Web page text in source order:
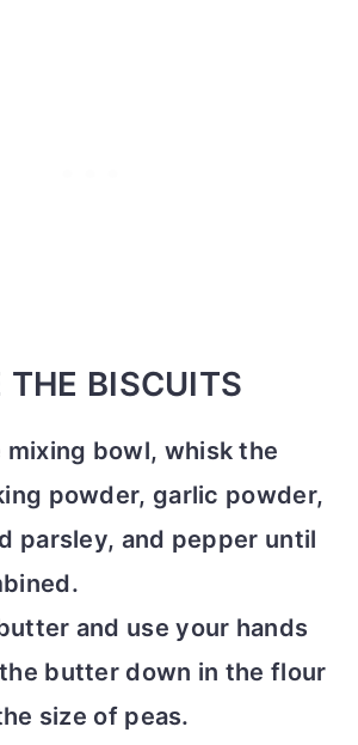
BISCUITS
mixing bowl, whisk the
powder, garlic powder,
parsley, and pepper until
and use your hands
butter down in the flour
size of peas.